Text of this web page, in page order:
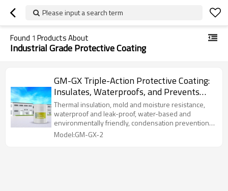
Please input a search term
Found 1 Products About
Industrial Grade Protective Coating
GM-GX Triple-Action Protective Coating:
Insulates, Waterproofs, and Prevents
Mold with Rigid Aerogel
Thermal insulation, mold and moisture resistance,
waterproof and leak-proof, water-based and
environmentally friendly, condensation prevention,
and strong adhesion.
Model:GM-GX-2